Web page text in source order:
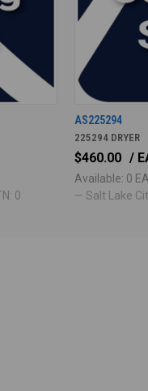
0
AS225294
225294 DRYER
$460.00 /
Available: 0
— Salt Lake